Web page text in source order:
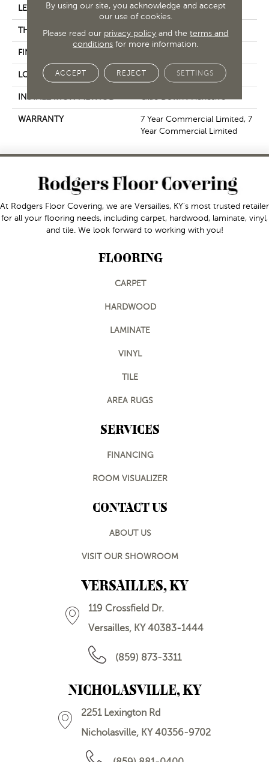
LENGTH 48 In
THICKNESS 2.5 Mm
FINISH COATING
LOCATION Above, On, Below
INSTALLATION METHOD Glue Down / Adhesive
WARRANTY
7 Year Commercial Limited, 7
Year Commercial Limited
At Rodgers Floor Covering, we are Versailles, KY's most trusted retailer
for all your flooring needs, including carpet, hardwood, laminate, vinyl,
and tile. We look forward to working with you!
FLOORING
CARPET
HARDWOOD
LAMINATE
VINYL
TILE
AREA RUGS
SERVICES
FINANCING
ROOM VISUALIZER
CONTACT US
ABOUT US
VISIT OUR SHOWROOM
VERSAILLES, KY
119 Crossfield Dr.
Versailles, KY 40383-1444
(859) 873-3311
NICHOLASVILLE, KY
2251 Lexington Rd
Nicholasville, KY 40356-9702
By using our site, you acknowledge and accept
our use of cookies.
Please read our privacy policy and theterms and
conditions for more information.
ACCEPT REJECT SETTINGS